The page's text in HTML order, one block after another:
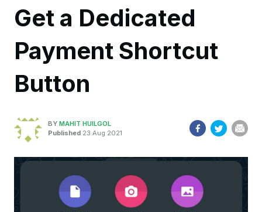
Get a Dedicated
Payment Shortcut
Button
BY MAHIT HUILGOL
Published 23 Aug 2021